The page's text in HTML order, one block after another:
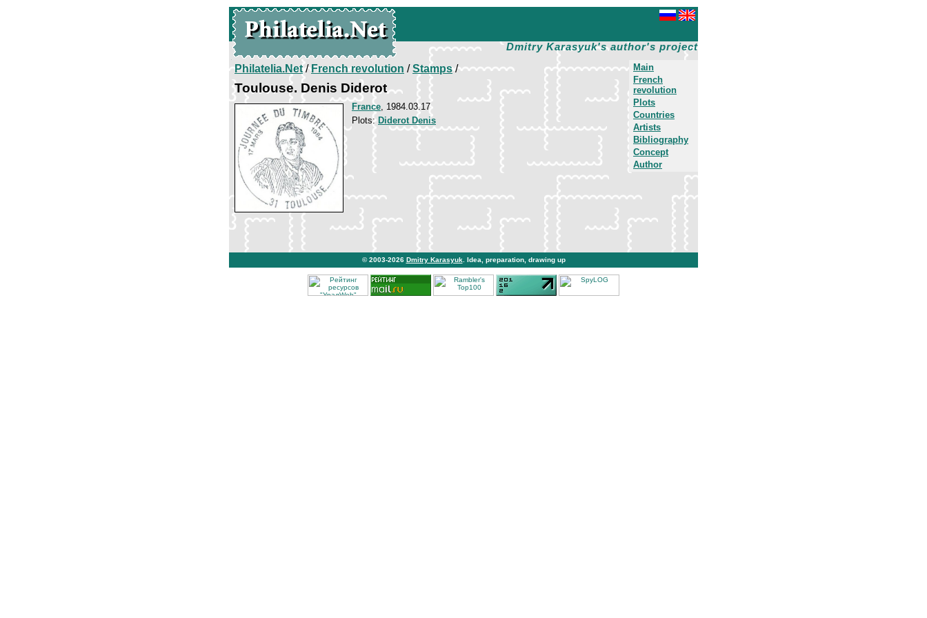
Dmitry Karasyuk's author's project
Main
French
revolution
Plots
Countries
Artists
Bibliography
Concept
Author
Philatelia.Net/French revolution /Stamps/
Toulouse. Denis Diderot
France, 1984.03.17
Plots: Diderot Denis
© 2003-2026 Dmitry Karasyuk . Idea, preparation, drawing up